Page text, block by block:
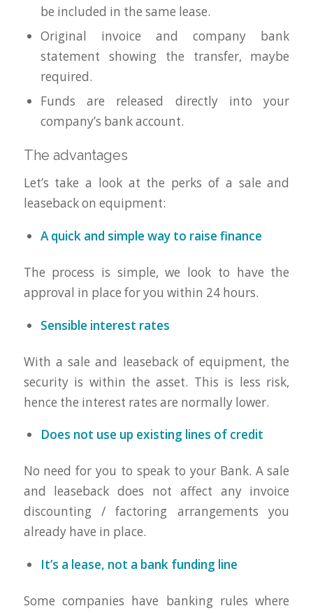
be included in the same lease.
Original invoice and company bank
statement showing the transfer, maybe
required.
Funds are released directly into your
company’s bank account.
The advantages
Let’s take a look at the perks of a sale and
leaseback on equipment:
A quick and simple way to raise finance
The process is simple, we look to have the
approval in place for you within 24 hours.
Sensible interest rates
With a sale and leaseback of equipment, the
security is within the asset. This is less risk,
hence the interest rates are normally lower.
Does not use up existing lines of credit
No need for you to speak to your Bank. A sale
and leaseback does not affect any invoice
discounting / factoring arrangements you
already have in place.
It’s a lease, not a bank funding line
Some companies have banking rules where